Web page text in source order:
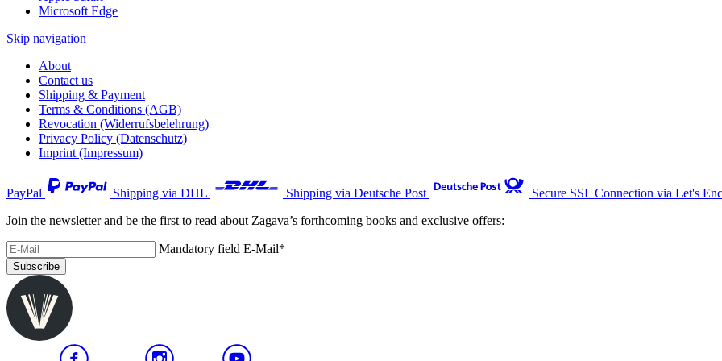
Microsoft Edge
Skip navigation
About
Contact us
Shipping & Payment
Terms & Conditions (AGB)
Revocation (Widerrufsbelehrung)
Privacy Policy (Datenschutz)
Imprint (Impressum)
PayPal Shipping via DHL Shipping via Deutsche Post
Secure SSL Connection via Let's
Join the newsletter and be the first to read about Zagava’s forthcoming books and exclusive offers:
Mandatory field E-Mail*
Subscribe